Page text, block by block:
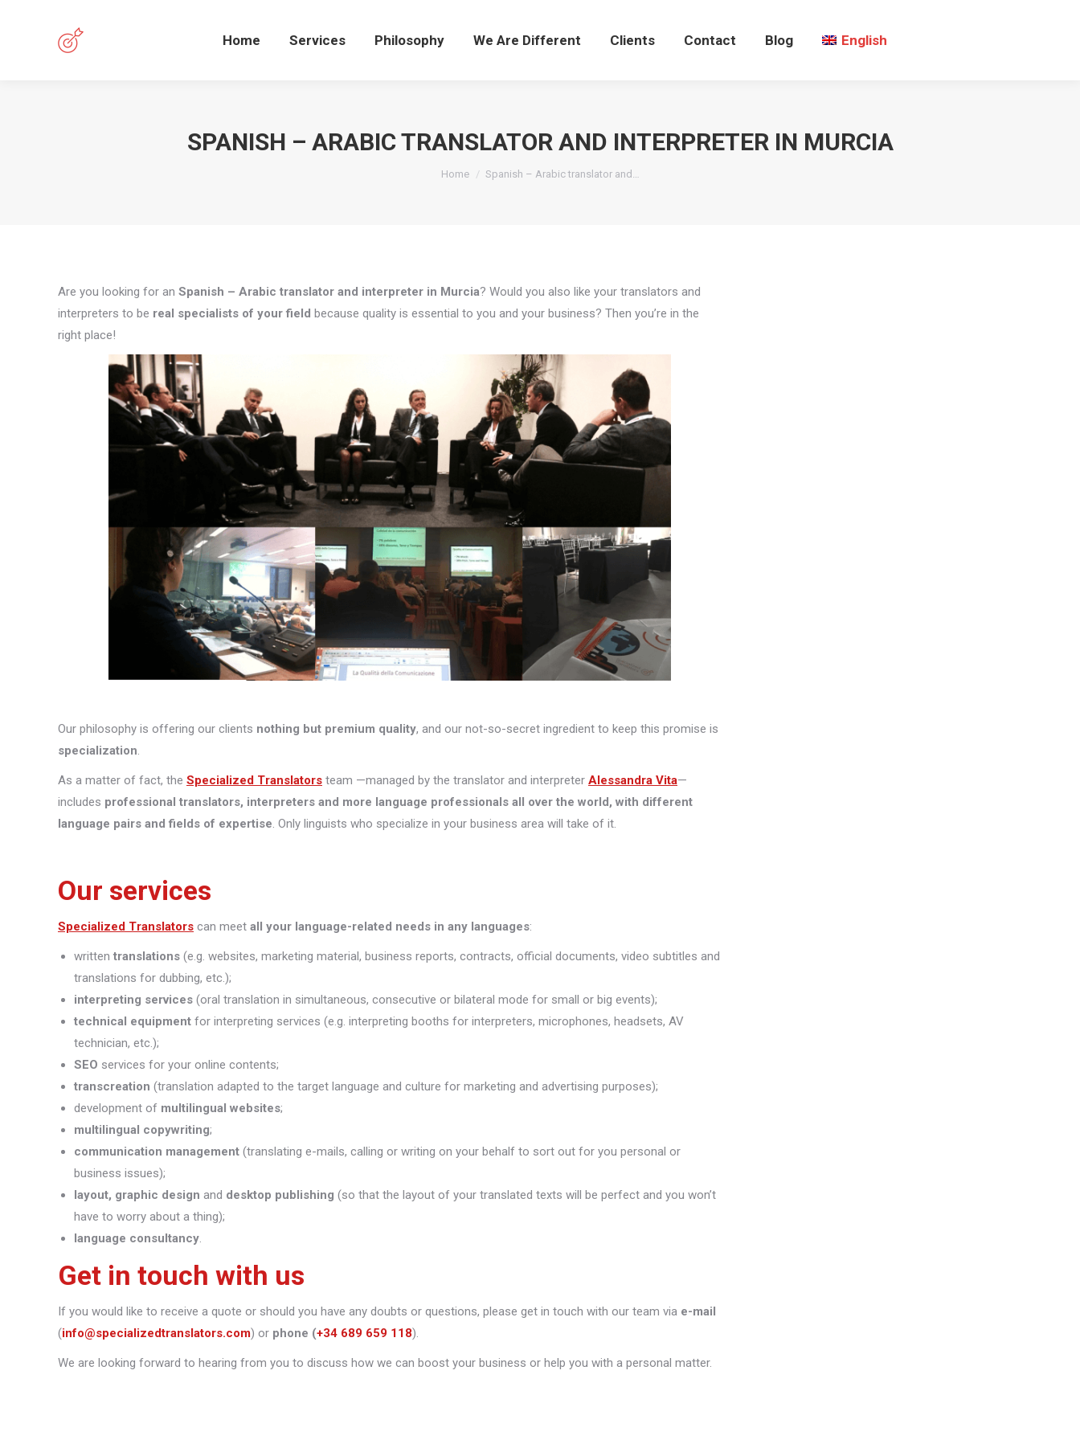
Home Services Philosophy We Are Different Clients Contact Blog English
SPANISH – ARABIC TRANSLATOR AND INTERPRETER IN MURCIA
You are here:
Home Spanish – Arabic translator and…
Are you looking for an Spanish – Arabic translator and interpreter in Murcia? Would you also like your translators and
interpreters to be real specialists of your field because quality is essential to you and your business? Then you’re in the
right place!
Our philosophy is offering our clients nothing but premium quality, and our not-so-secret ingredient to keep this promise is
specialization
As a matter of fact, the Specialized Translators team —managed by the translator and interpreter Alessandra Vita—
includes professional translators, interpreters and more language professionals all over the world, with different
language pairs and fields of expertise . Only linguists who specialize in your business area will take of it.
Our services
Specialized Translators can meet all your language-related needs in any languages:
written translations (e.g. websites, marketing material, business reports, contracts, official documents, video subtitles and
translations for dubbing, etc.);
interpreting services (oral translation in simultaneous, consecutive or bilateral mode for small or big events);
technical equipment for interpreting services (e.g. interpreting booths for interpreters, microphones, headsets, AV
technician, etc.);
SEO services for your online contents;
transcreation (translation adapted to the target language and culture for marketing and advertising purposes);
development of multilingual websites;
multilingual copywriting;
communication management (translating e-mails, calling or writing on your behalf to sort out for you personal or
business issues);
layout, graphic design and desktop publishing (so that the layout of your translated texts will be perfect and you won’t
have to worry about a thing);
language consultancy
Get in touch with us
If you would like to receive a quote or should you have any doubts or questions, please get in touch with our team via e-mail
(info@specializedtranslators.com) or phone (+34 689 659 118).
We are looking forward to hearing from you to discuss how we can boost your business or help you with a personal matter.